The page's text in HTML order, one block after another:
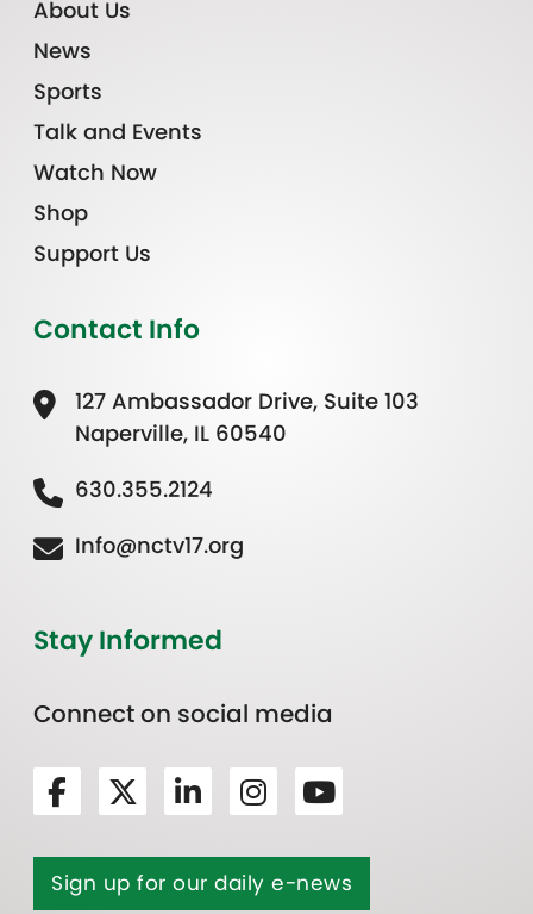
About Us
News
Sports
Talk and Events
Watch Now
Shop
Support Us
Contact Info
127 Ambassador Drive, Suite 103
Naperville, IL 60540
630.355.2124
Info@nctv17.org
Stay Informed
Connect on social media
Sign up for our daily e-news